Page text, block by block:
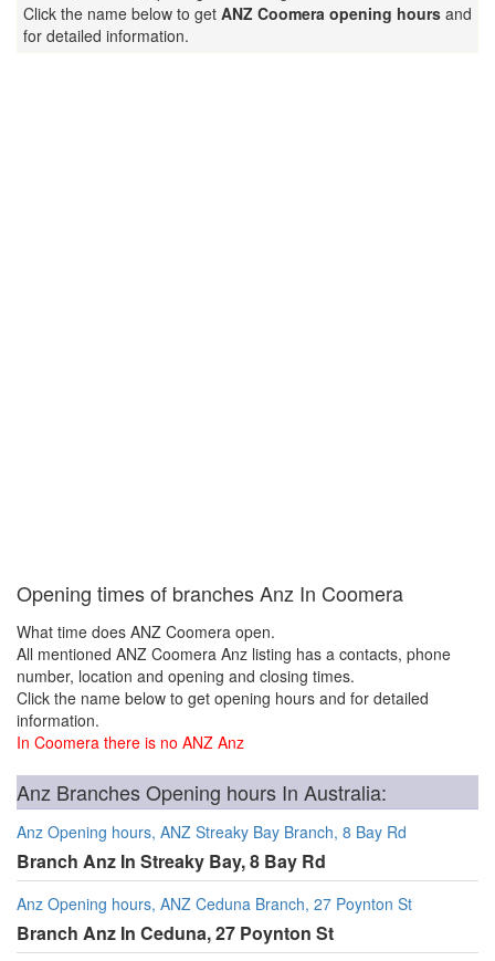
Click the name below to get ANZ Coomera opening hours and
for detailed information.
Opening times of branches Anz In Coomera
What time does ANZ Coomera open.
All mentioned ANZ Coomera Anz listing has a contacts, phone
number, location and opening and closing times.
Click the name below to get opening hours and for detailed
information.
In Coomera there is no ANZ Anz
Anz Branches Opening hours In Australia:
Anz Opening hours, ANZ Streaky Bay Branch, 8 Bay Rd
Branch Anz In Streaky Bay, 8 Bay Rd
Anz Opening hours, ANZ Ceduna Branch, 27 Poynton St
Branch Anz In Ceduna, 27 Poynton St